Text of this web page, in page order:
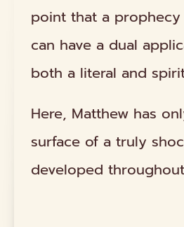
point that a
can have a dual
both a literal and
Here, Matthew has
surface of a truly
developed